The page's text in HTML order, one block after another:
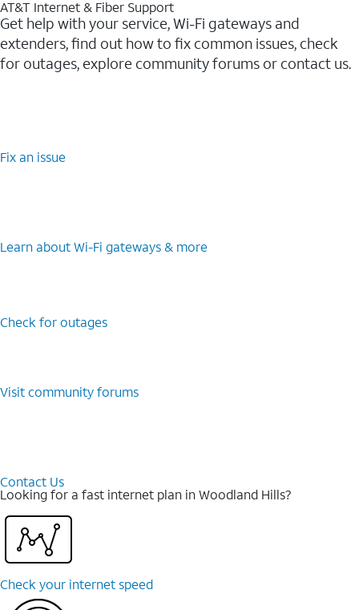
AT&T Internet & Fiber Support
Get help with your service, Wi-Fi gateways and
extenders, find out how to fix common issues, check
for outages, explore community forums or contact us.
Fix an issue
Learn about Wi-⁠Fi gateways & more
Check for outages
Visit community forums
Contact Us
Looking for a fast internet plan in Woodland Hills?
Check your internet speed